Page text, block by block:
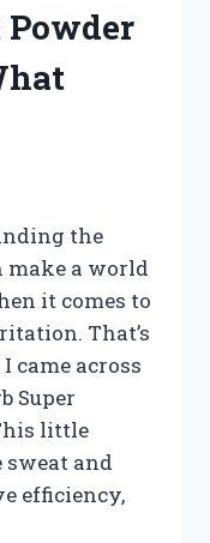
Powder
the
a world
it comes to
That’s
came across
Super
little
and
efficiency,